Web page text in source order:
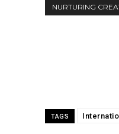
NURTURING
TAGS